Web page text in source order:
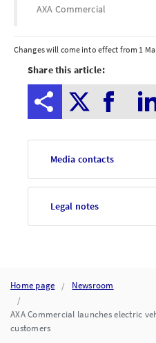
AXA Commercial
Notes
to
editors
Changes will come into effect from 1
Share this article:
Media contacts
Legal notes
Home page Newsroom
AXA Commercial launches electric
customers